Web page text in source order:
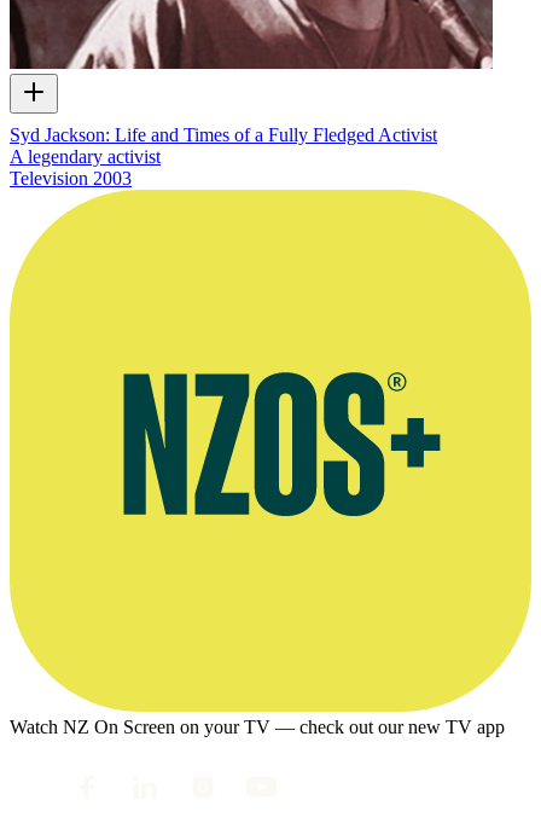
Syd Jackson: Life and Times of a Fully Fledged Activist
A legendary activist
Television 2003
Watch NZ On Screen on your TV — check out our new TV app